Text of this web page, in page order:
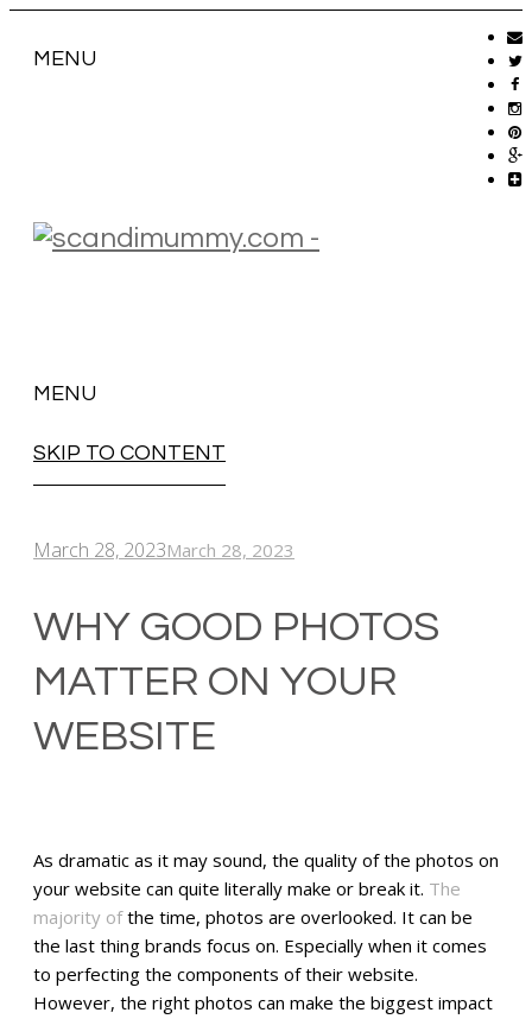
MENU
MENU
SKIP TO CONTENT
March 28, 2023March 28, 2023
WHY GOOD PHOTOS
MATTER ON YOUR
WEBSITE
As dramatic as it may sound, the quality of the photos on
your website can quite literally make or break it. The
majority ofthe time, photos are overlooked. It can be
the last thing brands focus on. Especially when it comes
to perfecting the components of their website.
However, the right photos can make the biggest impact